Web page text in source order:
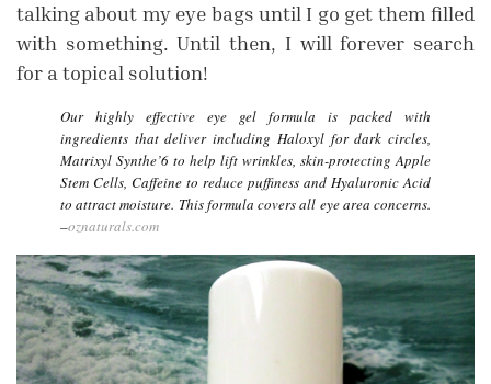
talking about my eye bags until I go get them filled
with something. Until then, I will forever search
for a topical solution!
Our highly effective eye gel formula is packed with
ingredients that deliver including Haloxyl for dark circles,
Matrixyl Synthe’6 to help lift wrinkles, skin-protecting Apple
Stem Cells, Caffeine to reduce puffiness and Hyaluronic Acid
to attract moisture. This formula covers all eye area concerns.
–oznaturals.com